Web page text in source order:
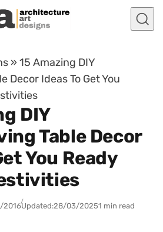
»15 Amazing DIY
Decor Ideas To Get You
DIY
Table Decor
You Ready
2016Updated:28/03/20251 min read